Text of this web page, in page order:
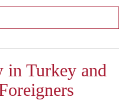
in Turkey and